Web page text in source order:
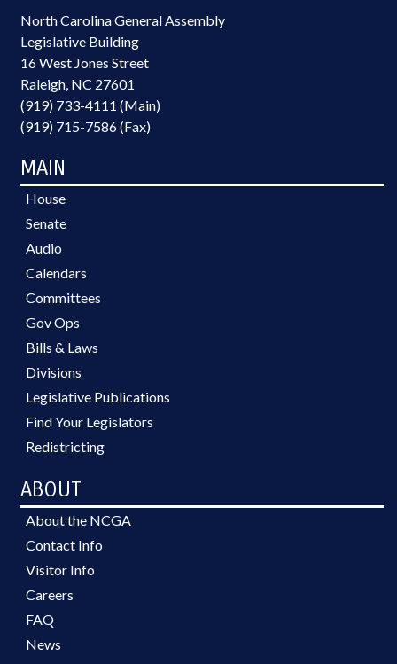
North Carolina General Assembly
Legislative Building
16 West Jones Street
Raleigh, NC 27601
(919) 733-4111 (Main)
(919) 715-7586 (Fax)
MAIN
House
Senate
Audio
Calendars
Committees
Gov Ops
Bills & Laws
Divisions
Legislative Publications
Find Your Legislators
Redistricting
ABOUT
About the NCGA
Contact Info
Visitor Info
Careers
FAQ
News